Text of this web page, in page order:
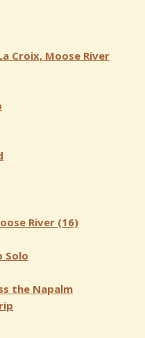
Croix, Moose River
River (16)
Solo
the Napalm